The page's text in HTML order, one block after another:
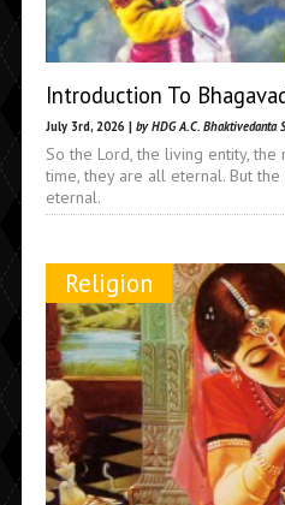
Introduction To
July 3rd, 2026 | by HDG A.C. Bhaktivedanta
So the Lord, the living entity, the
time, they are all eternal. But
eternal.
Religion